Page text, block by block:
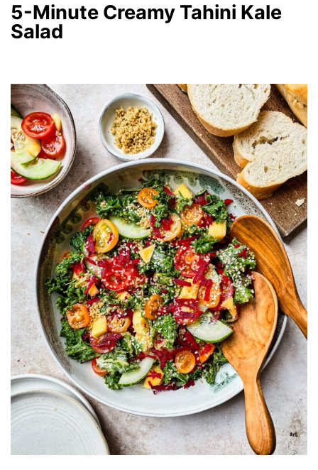
5-Minute Creamy Tahini Kale
Salad